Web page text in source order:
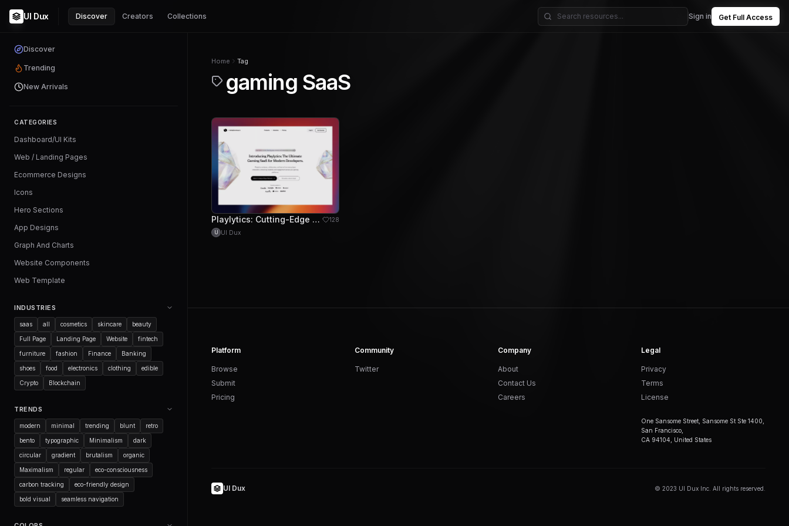
UI Dux Discover Creators Collections Sign in Get Full Access
Discover
Trending
New Arrivals
CATEGORIES
Dashboard/UI Kits
Web / Landing Pages
Ecommerce Designs
Icons
Hero Sections
App Designs
Graph And Charts
Website Components
Web Template
INDUSTRIES
saas all cosmetics skincare beauty
Full Page Landing Page Website fintech
furniture fashion Finance Banking
shoes food electronics clothing edible
Crypto Blockchain
TRENDS
modern minimal trending blunt retro
bento typographic Minimalism dark
circular gradient brutalism organic
Maximalism regular eco-consciousness
carbon tracking eco-friendly design
bold visual seamless navigation
Home Tag
gaming SaaS
Playlytics: Cutting-Edge Gaming SaaS for Developers 128
U UI Dux
Platform
Browse
Submit
Pricing
Community
Twitter
Company
About
Contact Us
Careers
Legal
Privacy
Terms
License
One Sansome Street, Sansome St Ste 1400,
San Francisco,
CA 94104, United States
UI Dux © 2023 UI Dux Inc. All rights reserved.